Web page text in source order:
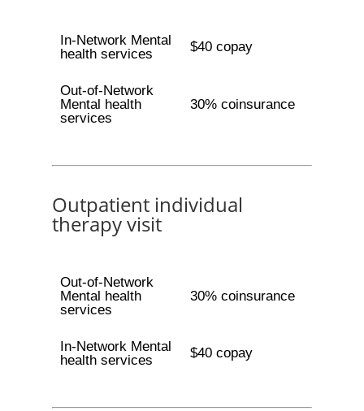
In-Network Mental
health services
$40 copay
Out-of-Network
Mental health
services
30% coinsurance
Outpatient individual
therapy visit
Out-of-Network
Mental health
services
30% coinsurance
In-Network Mental
health services
$40 copay